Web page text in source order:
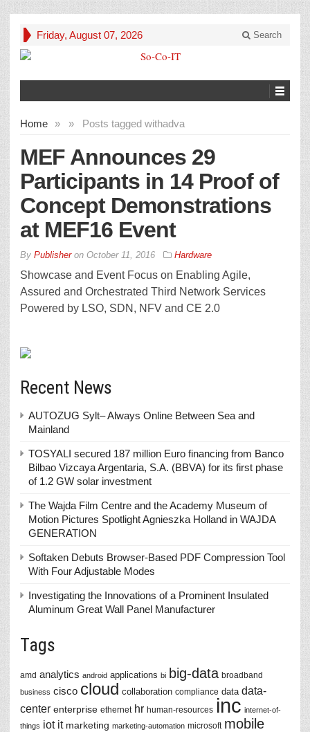
Friday, August 07, 2026 Search
Home » Posts tagged with
» adva
MEF Announces 29
Participants in 14 Proof of
Concept Demonstrations
at MEF16 Event
By Publisheron October 11, 2016 Hardware
Showcase and Event Focus on Enabling Agile,
Assured and Orchestrated Third Network Services
Powered by LSO, SDN, NFV and CE 2.0
Recent News
AUTOZUG Sylt– Always Online Between Sea and
Mainland
TOSYALI secured 187 million Euro financing from Banco
Bilbao Vizcaya Argentaria, S.A. (BBVA) for its first phase
of 1.2 GW solar investment
The Wajda Film Centre and the Academy Museum of
Motion Pictures Spotlight Agnieszka Holland in WAJDA
GENERATION
Softaken Debuts Browser-Based PDF Compression Tool
With Four Adjustable Modes
Investigating the Innovations of a Prominent Insulated
Aluminum Great Wall Panel Manufacturer
Tags
amd analytics android applications bi big-data broadband
business cisco cloud collaboration compliance data data-
center enterprise ethernet hr human-resources inc internet-of-
things iot it marketing marketing-automation microsoft mobile